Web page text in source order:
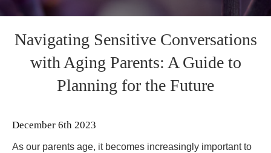
Navigating Sensitive Conversations
with Aging Parents: A Guide to
Planning for the Future
December 6th 2023
As our parents age, it becomes increasingly important to